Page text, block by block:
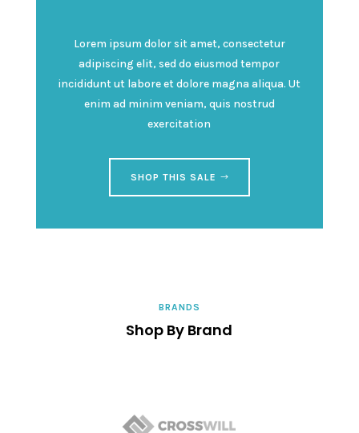
Lorem ipsum dolor sit amet, consectetur
adipiscing elit, sed do eiusmod tempor
incididunt ut labore et dolore magna aliqua. Ut
enim ad minim veniam, quis nostrud
exercitation
SHOP THIS SALE
BRANDS
Shop By Brand